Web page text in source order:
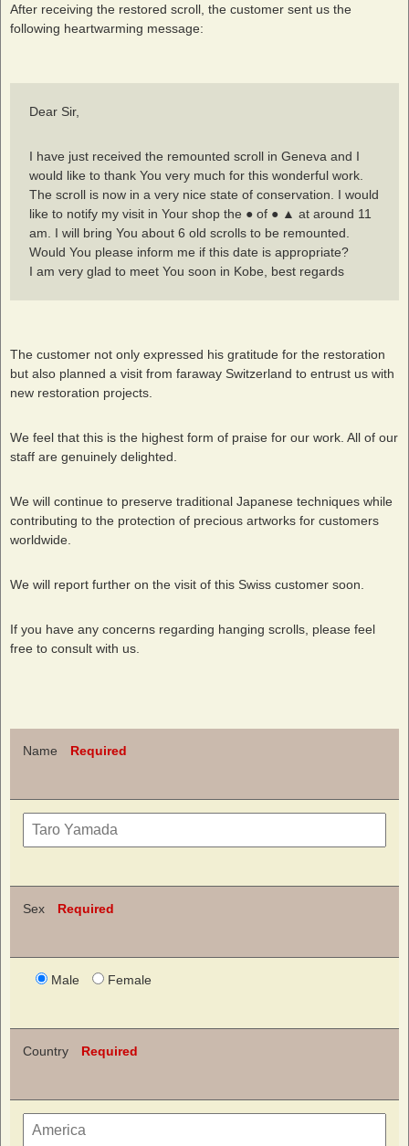
After receiving the restored scroll, the customer sent us the
following heartwarming message:
Dear Sir,
I have just received the remounted scroll in Geneva and I
would like to thank You very much for this wonderful work.
The scroll is now in a very nice state of conservation. I would
like to notify my visit in Your shop the ● of ● ▲ at around 11
am. I will bring You about 6 old scrolls to be remounted.
Would You please inform me if this date is appropriate?
I am very glad to meet You soon in Kobe, best regards
The customer not only expressed his gratitude for the restoration
but also planned a visit from faraway Switzerland to entrust us with
new restoration projects.
We feel that this is the highest form of praise for our work. All of our
staff are genuinely delighted.
We will continue to preserve traditional Japanese techniques while
contributing to the protection of precious artworks for customers
worldwide.
We will report further on the visit of this Swiss customer soon.
If you have any concerns regarding hanging scrolls, please feel
free to consult with us.
Name Required
Sex Required
Male Female
Country Required